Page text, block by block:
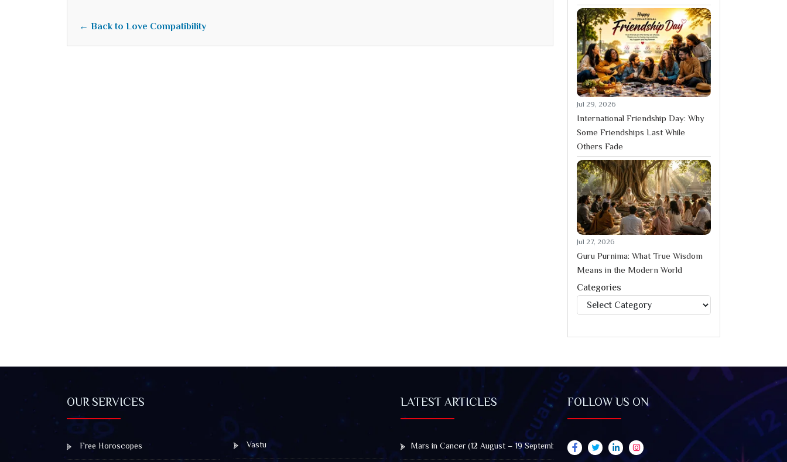
← Back to Love Compatibility
Jul 29, 2026
International Friendship Day: Why
Some Friendships Last While
Others Fade
Jul 27, 2026
Guru Purnima: What True Wisdom
Means in the Modern World
Categories
Categories
OUR SERVICES
Free Horoscopes Vastu
LATEST ARTICLES
Mars in Cancer (12 August – 19 September 2026): Impact on All Zodiac Signs
FOLLOW US ON